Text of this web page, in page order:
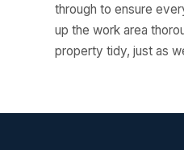
through to ensure
up the work area
property tidy, just as